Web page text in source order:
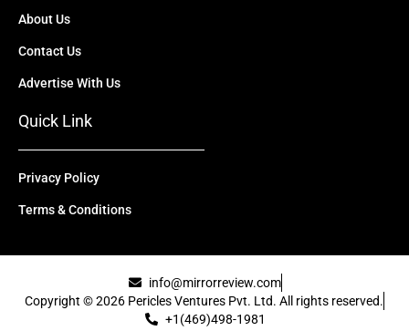
About Us
Contact Us
Advertise With Us
Quick Link
Privacy Policy
Terms & Conditions
info@mirrorreview.com
Copyright © 2026 Pericles Ventures Pvt. Ltd. All rights reserved.
+1(469)498-1981